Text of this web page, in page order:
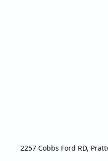
2257 Cobbs Ford RD,